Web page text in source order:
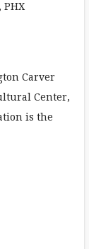
Carver
Center,
is the